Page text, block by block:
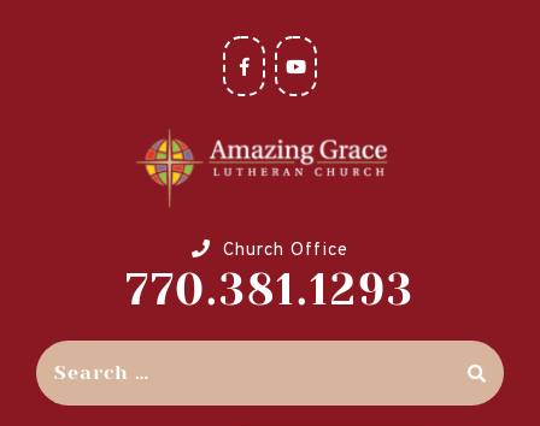
Church Office
770.381.1293